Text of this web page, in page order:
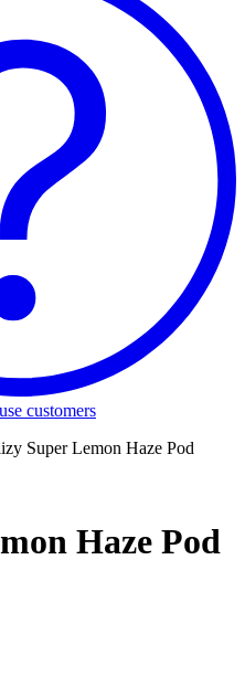
customers
Super Lemon Haze Pod
Haze Pod